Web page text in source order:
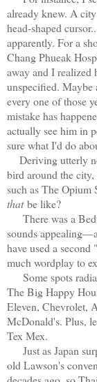
already knew. A
head-shaped
apparently. For a
Chang Phueak
away and I realized
unspecified. Maybe
every one of those
mistake has
actually see him in
sure what I'd do
Deriving utterly
bird around the
such as The
thatbe like?
There was a
sounds
have used a
much wordplay to
Some spots
The Big Happy
Eleven, Chevrolet,
McDonald's. Plus,
Tex Mex.
Just as Japan
old Lawson's